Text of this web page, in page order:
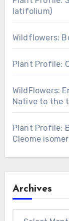
latifolium)
Wildflowers:
Plant Profile:
WildFlowers:
Native to the
Plant Profile:
Cleome
Archives